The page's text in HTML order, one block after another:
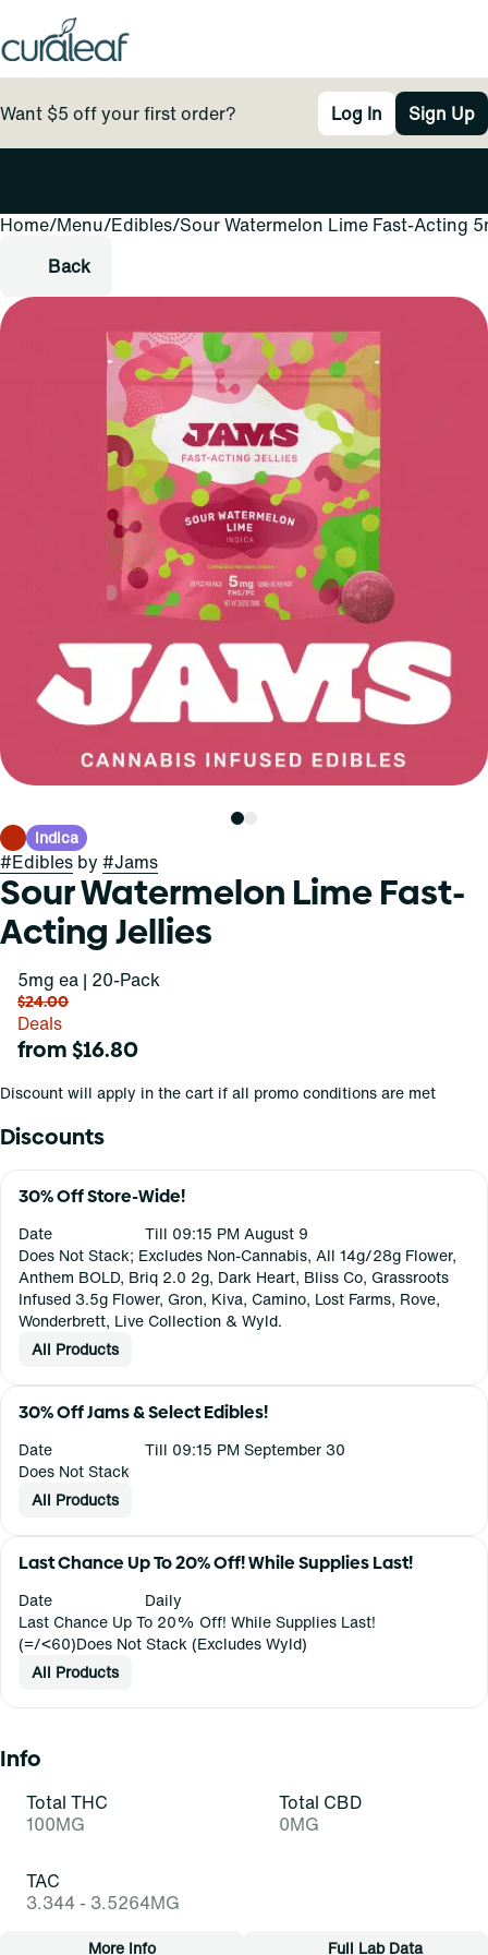
Want $5 off your first order? Log In Sign Up
Home/Menu/Edibles/Sour Watermelon Lime Fast-Acting
Back
Indica
#Edibles by #Jams
Sour Watermelon Lime Fast-
Acting Jellies
5mg ea | 20-Pack
$24.00
Deals
from $16.80
Discount will apply in the cart if all promo conditions are met
Discounts
30% Off Store-Wide!
Date
Till 09:15 PM August 9
Does Not Stack; Excludes Non-Cannabis, All 14g/28g Flower,
Anthem BOLD, Briq 2.0 2g, Dark Heart, Bliss Co, Grassroots
Infused 3.5g Flower, Gron, Kiva, Camino, Lost Farms, Rove,
Wonderbrett, Live Collection & Wyld.
All Products
30% Off Jams & Select Edibles!
Date
Till 09:15 PM September 30
Does Not Stack
All Products
Last Chance Up To 20% Off! While Supplies Last!
Date
Daily
Last Chance Up To 20% Off! While Supplies Last!
(=/<60)Does Not Stack (Excludes Wyld)
All Products
Info
Total THC
100MG
Total CBD
0MG
TAC
3.344 - 3.5264MG
More Info Full Lab Data
0